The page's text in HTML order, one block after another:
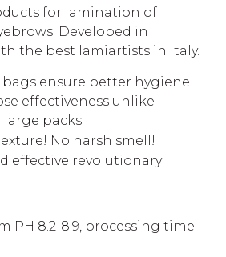
for lamination of
Developed in
the best lamiartists in Italy.
bags ensure better hygiene
effectiveness unlike
packs.
No harsh smell!
effective revolutionary
PH 8.2-8.9, processing time